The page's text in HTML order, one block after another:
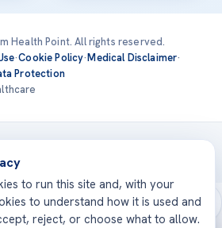
Health Point. All rights reserved.
·Cookie Policy·Medical Disclaimer·
Protection
at our JCI-accredited hospitals —
International
to run this site and, with your
to understand how it is used and
reject, or choose what to allow.